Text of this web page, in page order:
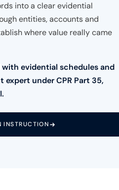
into a clear evidential
entities, accounts and
where value really came
evidential schedules and
expert under CPR Part 35,
INSTRUCTION